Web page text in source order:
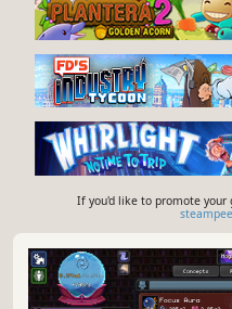
If you'd like to promote